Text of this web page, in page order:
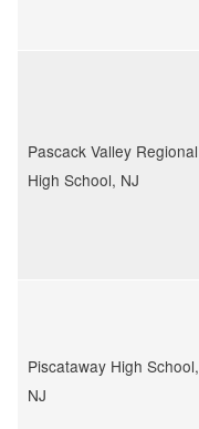
​Pascack Valley Regional
High School, NJ
​Piscataway High School,
NJ